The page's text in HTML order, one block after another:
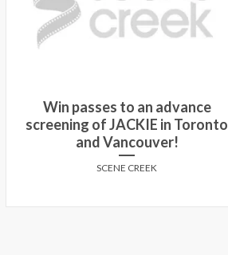
Win passes to see an advance
screening of WON’T YOU BE MY
NEIGHBOR?
SCENE CREEK